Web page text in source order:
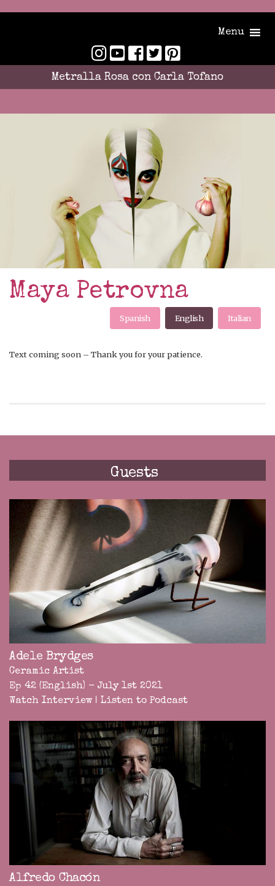
Menu
Metralla Rosa con Carla Tofano
Maya Petrovna
Spanish English Italian
Text coming soon – Thank you for your patience.
Guests
Adele Brydges
Ceramic Artist
Ep 42 (English) - July 1st 2021
Watch Interview | Listen to Podcast
Alfredo Chacón